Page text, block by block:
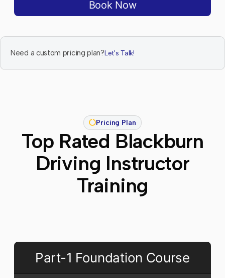
Book Now
Need a custom pricing plan?Let's Talk!
Pricing Plan
Top Rated Blackburn
Driving Instructor
Training
Part-1 Foundation Course